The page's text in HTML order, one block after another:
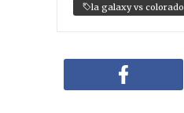
la galaxy vs colorado